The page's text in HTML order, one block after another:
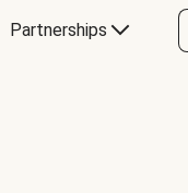
Partnerships